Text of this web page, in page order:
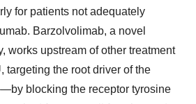
for patients not adequately
Barzolvolimab, a novel
works upstream of other treatment
targeting the root driver of the
blocking the receptor tyrosine